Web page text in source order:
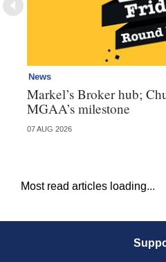
News
Markel’s Broker hub;
MGAA’s milestone
07 AUG 2026
Most read articles loading...